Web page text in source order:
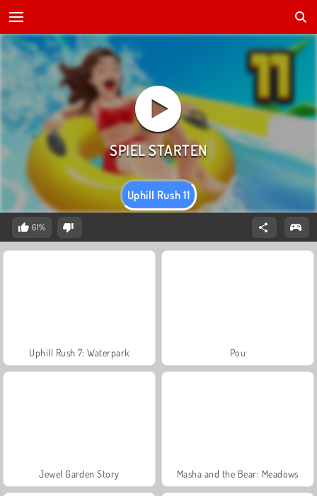
Uphill Rush 11
61%
Uphill Rush 7: Waterpark Pou
Jewel Garden Story Masha and the Bear: Meadows